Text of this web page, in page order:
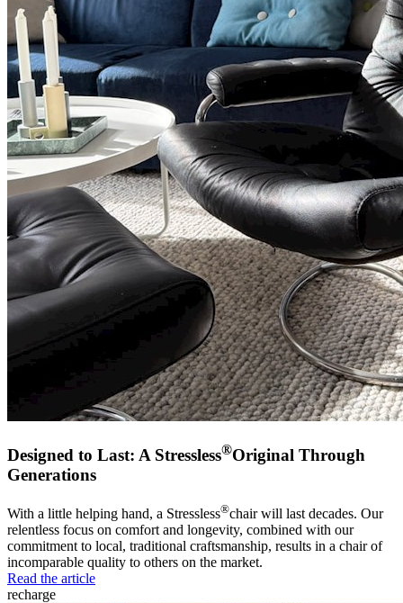
Designed to Last: A Stressless®Original Through
Generations
With a little helping hand, a Stressless®chair will last decades. Our
relentless focus on comfort and longevity, combined with our
commitment to local, traditional craftsmanship, results in a chair of
incomparable quality to others on the market.
Read the article
recharge